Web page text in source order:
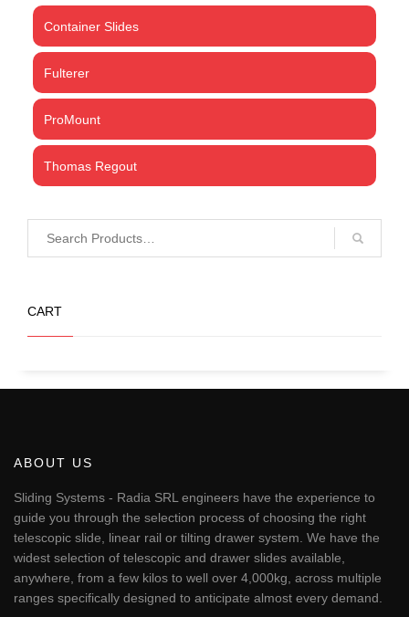
Container Slides
Fulterer
ProMount
Thomas Regout
CART
ABOUT US
Sliding Systems - Radia SRL engineers have the experience to
guide you through the selection process of choosing the right
telescopic slide, linear rail or tilting drawer system. We have the
widest selection of telescopic and drawer slides available,
anywhere, from a few kilos to well over 4,000kg, across multiple
ranges specifically designed to anticipate almost every demand.